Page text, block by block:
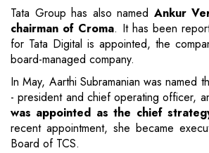
Tata Group has also named Ankur
chairman of Croma. It has been
for Tata Digital is appointed, the
board-managed company.
In May, Aarthi Subramanian was named
- president and chief operating officer,
was appointed as the chief
recent appointment, she became
Board of TCS.